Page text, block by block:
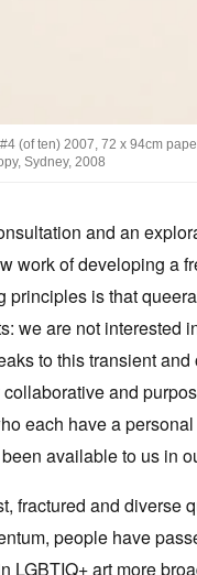
#4 (of ten) 2007, 72 x 94cm
Sydney, 2008
and an
work of developing a
principles is that
we are not interested
to this transient
and
each have a
available to us in
fractured and diverse
people have
LGBTIQ+ art more